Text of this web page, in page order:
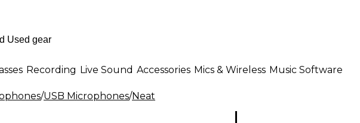
Recording Live Sound Accessories Mics & Wireless Music Software
/USB Microphones/Neat